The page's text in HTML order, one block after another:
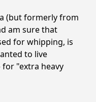
(but formerly from
am sure that
for whipping, is
to live
"extra heavy